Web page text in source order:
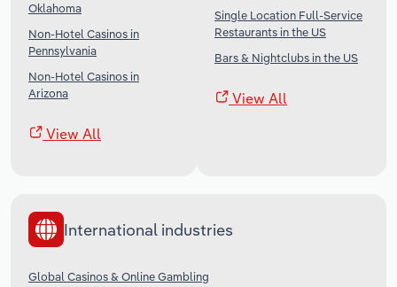
Oklahoma
Non-Hotel Casinos in
Pennsylvania
Non-Hotel Casinos in
Arizona
View All
Single Location Full-Service
Restaurants in the US
Bars & Nightclubs in the US
View All
International industries
Global Casinos & Online Gambling